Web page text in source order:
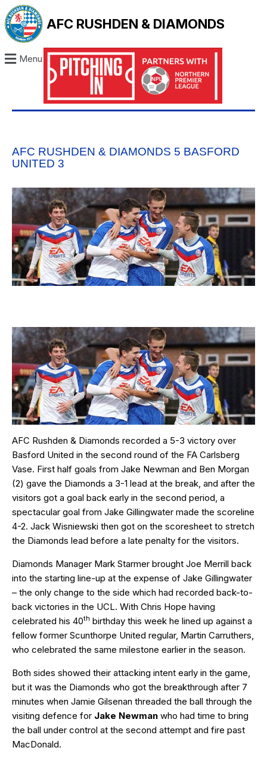
AFC RUSHDEN & DIAMONDS
Menu
AFC RUSHDEN & DIAMONDS 5 BASFORD
UNITED 3
AFC Rushden & Diamonds recorded a 5-3 victory over
Basford United in the second round of the FA Carlsberg
Vase. First half goals from Jake Newman and Ben Morgan
(2) gave the Diamonds a 3-1 lead at the break, and after the
visitors got a goal back early in the second period, a
spectacular goal from Jake Gillingwater made the scoreline
4-2. Jack Wisniewski then got on the scoresheet to stretch
the Diamonds lead before a late penalty for the visitors.
Diamonds Manager Mark Starmer brought Joe Merrill back
into the starting line-up at the expense of Jake Gillingwater
– the only change to the side which had recorded back-to-
back victories in the UCL. With Chris Hope having
celebrated his 40th birthday this week he lined up against a
fellow former Scunthorpe United regular, Martin Carruthers,
who celebrated the same milestone earlier in the season.
Both sides showed their attacking intent early in the game,
but it was the Diamonds who got the breakthrough after 7
minutes when Jamie Gilsenan threaded the ball through the
visiting defence for Jake Newman who had time to bring
the ball under control at the second attempt and fire past
MacDonald.